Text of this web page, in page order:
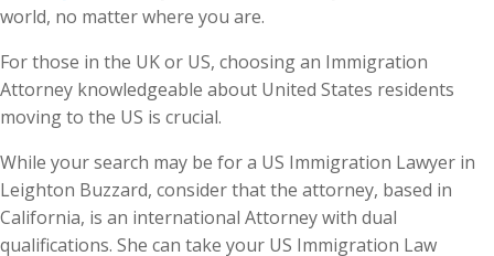
world, no matter where you are.
For those in the UK or US, choosing an Immigration
Attorney knowledgeable about United States residents
moving to the US is crucial.
While your search may be for a US Immigration Lawyer in
Leighton Buzzard, consider that the attorney, based in
California, is an international Attorney with dual
qualifications. She can take your US Immigration Law